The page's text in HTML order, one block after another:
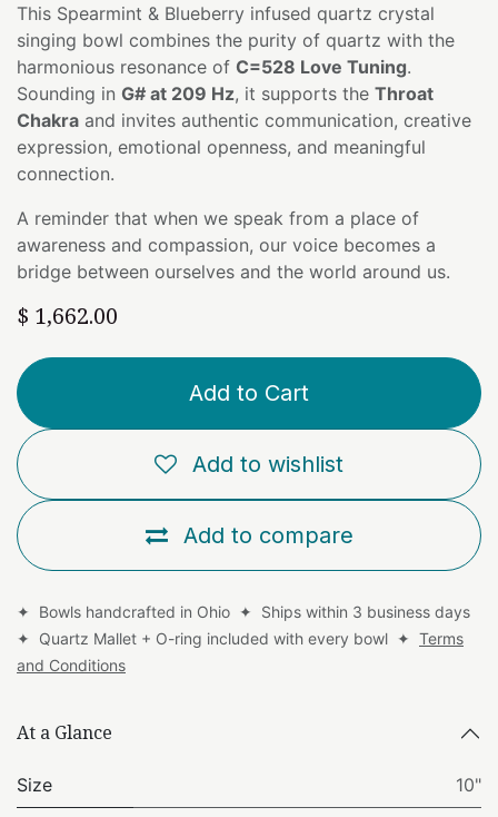
This Spearmint & Blueberry infused quartz crystal
singing bowl combines the purity of quartz with the
harmonious resonance of C=528 Love Tuning.
Sounding in G# at 209 Hz, it supports the Throat
Chakra and invites authentic communication, creative
expression, emotional openness, and meaningful
connection.
A reminder that when we speak from a place of
awareness and compassion, our voice becomes a
bridge between ourselves and the world around us.
$ 1,662.00
Add to Cart
Add to compare
Add to wishlist
✦ Bowls handcrafted in Ohio ✦ Ships within 3 business days
✦ Quartz Mallet + O-ring included with every bowl ✦ Terms
and Conditions
At a Glance
Size 10"